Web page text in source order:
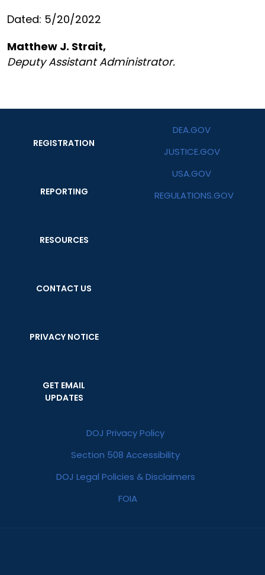
Dated: 5/20/2022
Matthew J. Strait,
Deputy Assistant Administrator.
REGISTRATION
REPORTING
RESOURCES
CONTACT US
PRIVACY NOTICE
GET EMAIL
UPDATES
DEA.GOV
JUSTICE.GOV
USA.GOV
REGULATIONS.GOV
DOJ Privacy Policy
Section 508 Accessibility
DOJ Legal Policies & Disclaimers
FOIA